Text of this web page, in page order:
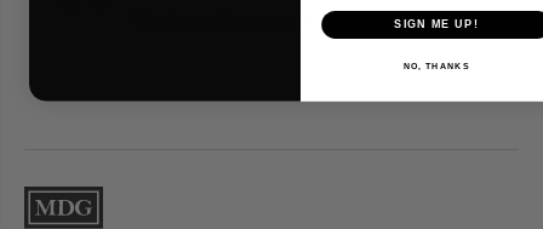
*Only applies to retail fabric cut-yardage
SIGN ME UP!
NO, THANKS